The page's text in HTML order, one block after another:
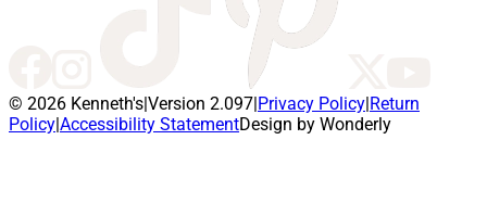
© 2026 Kenneth's|Version 2.097|Privacy Policy|Return
Policy|Accessibility StatementDesign by Wonderly